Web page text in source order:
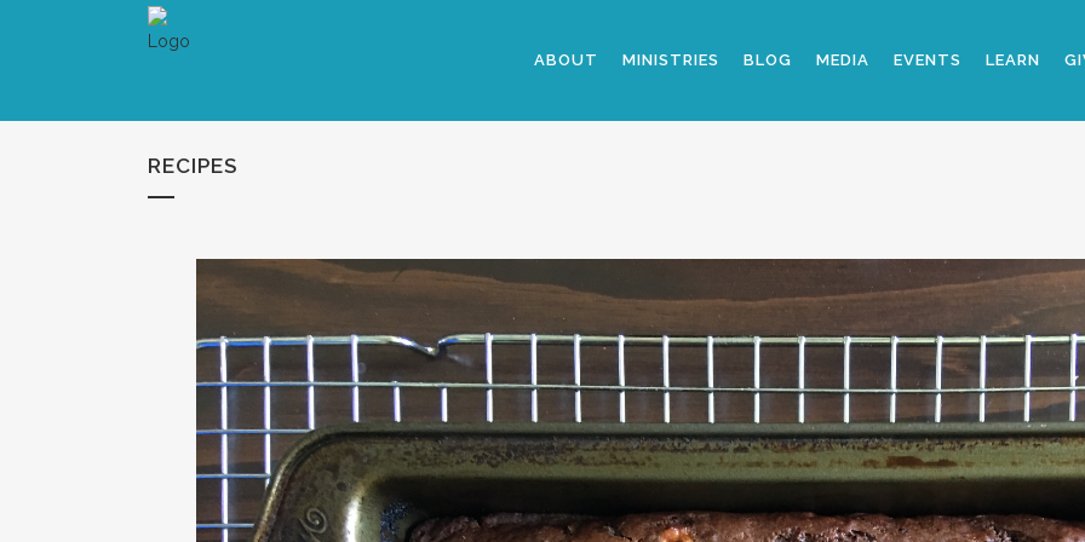
ABOUT MINISTRIES BLOG MEDIA EVENTS LEARN
RECIPES